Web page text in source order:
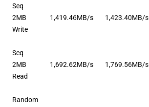
Seq
2MB
Write
1,419.46MB/s 1,423.40MB/s
Seq
2MB
Read
1,692.62MB/s 1,769.56MB/s
Random